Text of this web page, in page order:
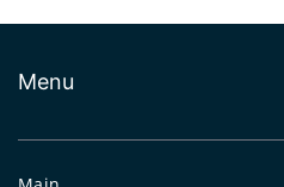
Menu